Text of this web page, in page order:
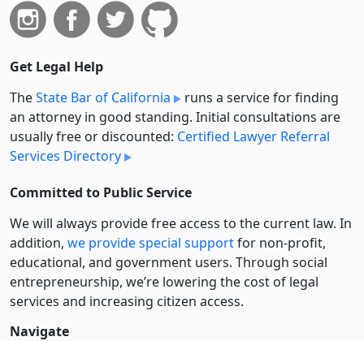
Get Legal Help
TheState Bar of California
runs a service for finding
an attorney in good standing. Initial consultations are
usually free or discounted: Certified Lawyer Referral
Services Directory
Committed to Public Service
We will always provide free access to the current law. In
addition, we provide special supportfor non-profit,
educational, and government users. Through social
entre­pre­neurship, we’re lowering the cost of legal
services and increasing citizen access.
Navigate